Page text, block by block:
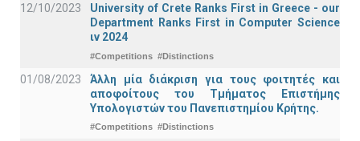
12/10/2023
University of Crete Ranks First in Greece - our
Department Ranks First in Computer Science
ιν 2024
#Competitions #Distinctions
01/08/2023
Άλλη μία διάκριση για τους φοιτητές και
αποφοίτους του Τμήματος Επιστήμης
Υπολογιστών του Πανεπιστημίου Κρήτης.
#Competitions #Distinctions